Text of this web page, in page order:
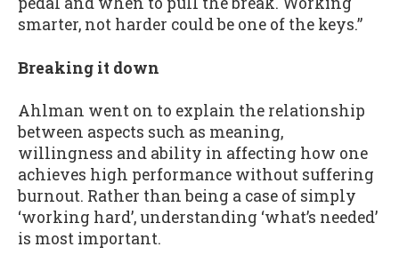
smarter, not harder could be one of the keys.”
Breaking it down
Ahlman went on to explain the relationship
between aspects such as meaning,
willingness and ability in affecting how one
achieves high performance without suffering
burnout. Rather than being a case of simply
‘working hard’, understanding ‘what’s needed’
is most important.